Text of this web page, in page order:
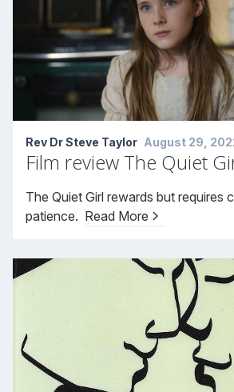
Rev Dr Steve Taylor August 29,
Film review The Quiet
The Quiet Girl rewards but requires
patience. Read More